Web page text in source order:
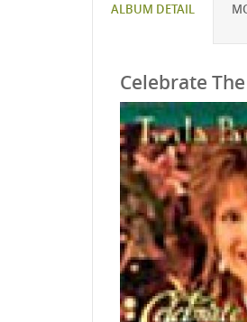
ALBUM DETAIL
Celebrate